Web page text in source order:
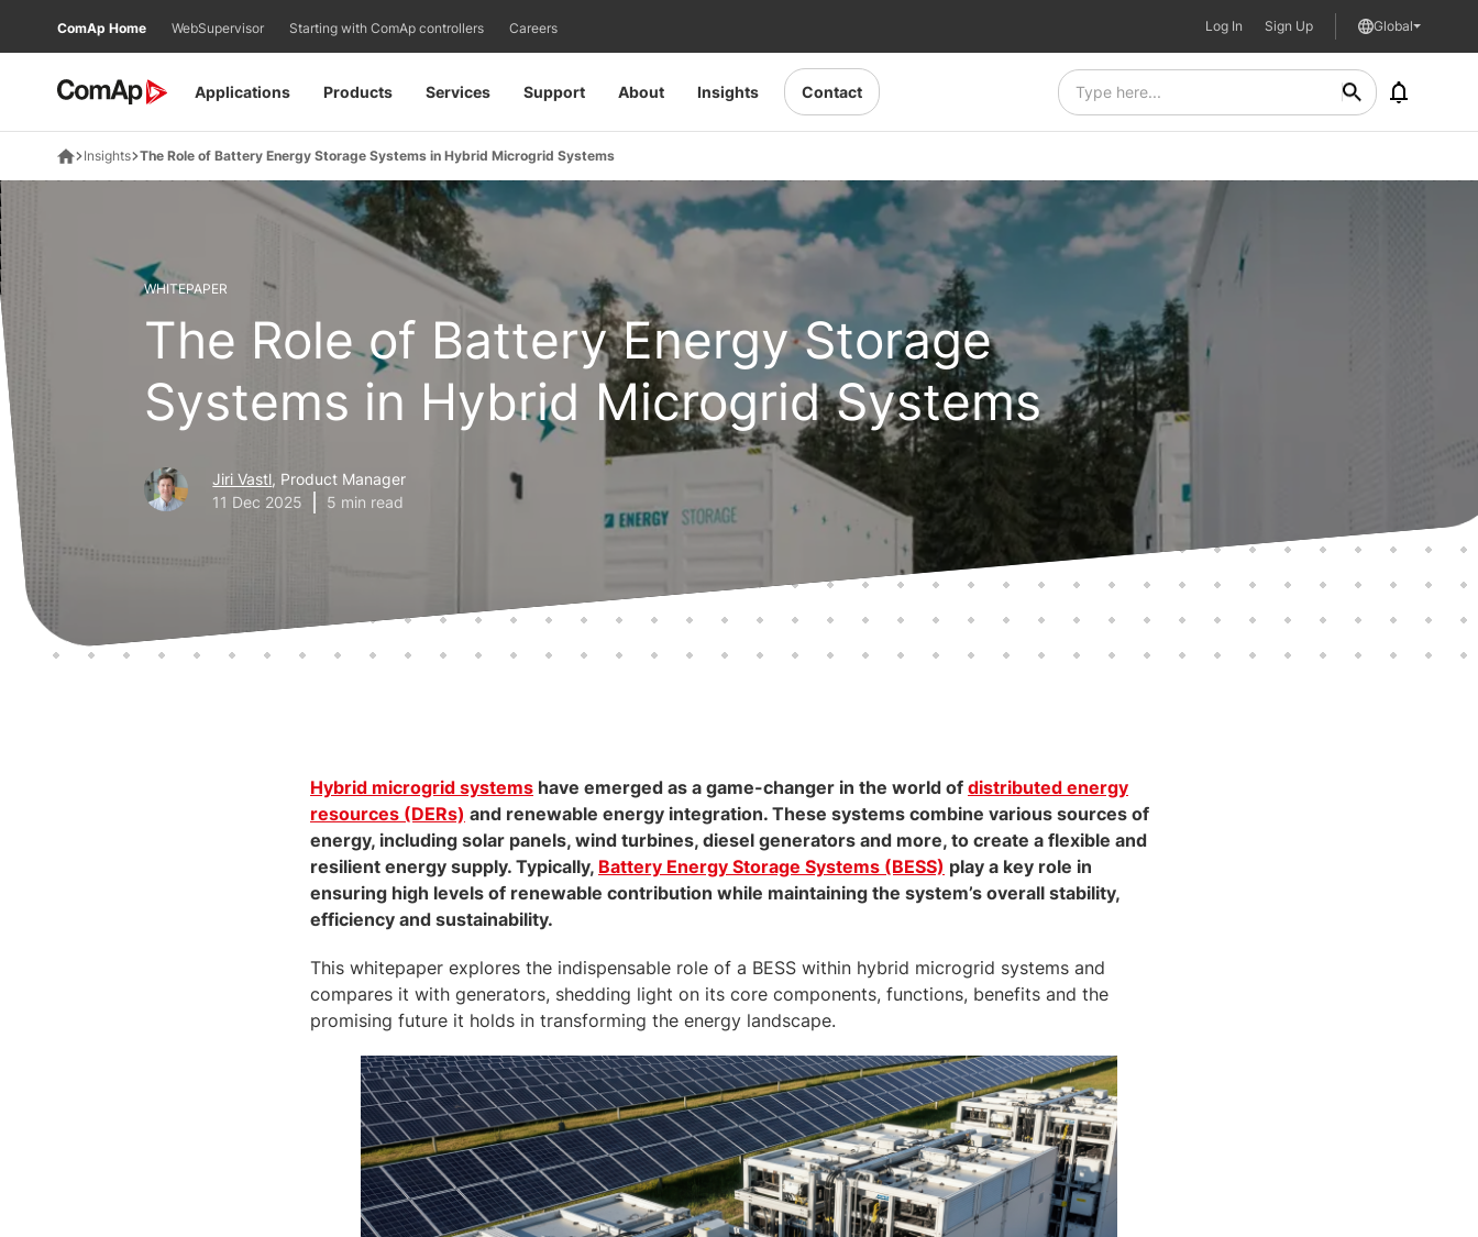
Applications Products Services Support About Insights Contact
ComAp Home WebSupervisor Starting with ComAp controllers Careers Log In Sign Up Global
Insights The Role of Battery Energy Storage Systems in Hybrid Microgrid Systems
WHITEPAPER
The Role of Battery Energy Storage
Systems in Hybrid Microgrid Systems
Jiri Vastl, Product Manager
11 Dec 2025
5 min read
Hybrid microgrid systems have emerged as a game-changer in the world of distributed energy
resources (DERs) and renewable energy integration. These systems combine various sources of
energy, including solar panels, wind turbines, diesel generators and more, to create a flexible and
resilient energy supply. Typically, Battery Energy Storage Systems (BESS) play a key role in
ensuring high levels of renewable contribution while maintaining the system’s overall stability,
efficiency and sustainability.
This whitepaper explores the indispensable role of a BESS within hybrid microgrid systems and
compares it with generators, shedding light on its core components, functions, benefits and the
promising future it holds in transforming the energy landscape.